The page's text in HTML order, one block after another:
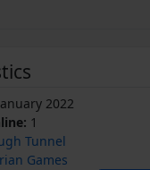
2022
1
Tunnel
Games